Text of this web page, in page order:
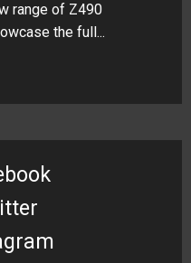
range of Z490
the full...